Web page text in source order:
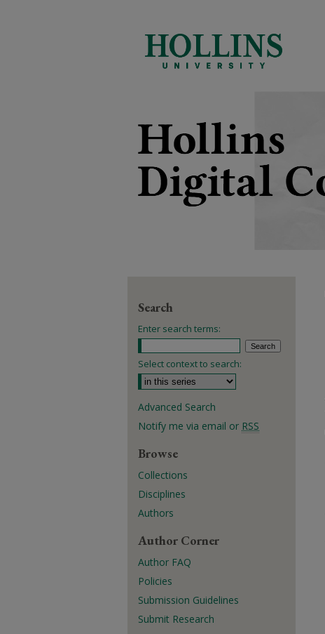
Search
Enter search terms:
Select context to search:
Advanced Search
Notify me via email or RSS
Browse
Collections
Disciplines
Authors
Author Corner
Author FAQ
Policies
Submission Guidelines
Submit Research